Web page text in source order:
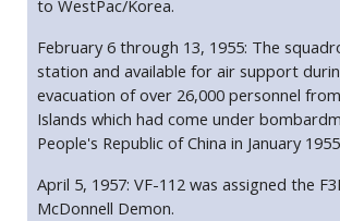
to WestPac/Korea.
February 6 through 13, 1955: The
station and available for air support
evacuation of over 26,000 personnel
Islands which had come under
People's Republic of China in January
April 5, 1957: VF-112 was assigned the
McDonnell Demon.